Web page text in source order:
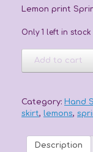
Lemon print
Only 1 left in stock
Lemons
Add to cart
Category: Hand
skirt, lemons,
Description